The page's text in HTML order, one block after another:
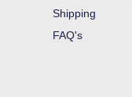
Shipping
FAQ's